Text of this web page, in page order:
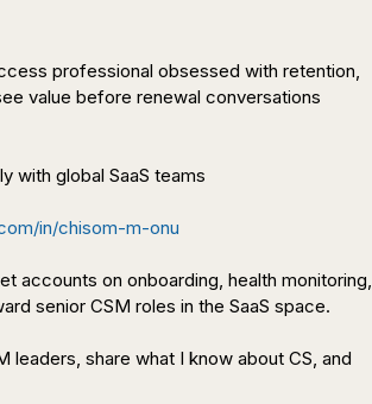
professional obsessed with retention,
value before renewal conversations
with global SaaS teams
in/chisom-m-onu
accounts on onboarding, health monitoring,
senior CSM roles in the SaaS space.
leaders, share what I know about CS, and